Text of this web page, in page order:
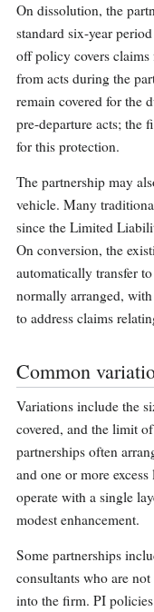
On dissolution, the
standard six-year
off policy covers
from acts during the
remain covered for the
pre-departure acts; the
for this protection.
The partnership may
vehicle. Many
since the Limited
On conversion, the
automatically transfer
normally arranged,
to address claims
Common
Variations include the
covered, and the limit
partnerships often
and one or more
operate with a single
modest enhancement.
Some partnerships
consultants who are
into the firm. PI